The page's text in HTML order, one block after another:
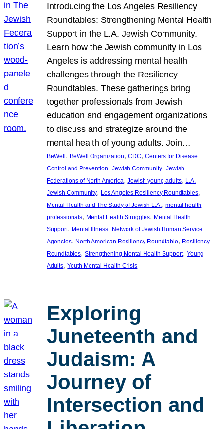
Introducing the Los Angeles Resiliency
Roundtables: Strengthening Mental Health
Support in the L.A. Jewish Community.
Learn how the Jewish community in Los
Angeles is addressing mental health
challenges through the Resiliency
Roundtables. These gatherings bring
together professionals from Jewish
education and engagement organizations
to discuss and strategize around the
mental health of young adults. Join…
BeWell , BeWell Organization, CDC, Centers for Disease
Control and Prevention, Jewish Community, Jewish
Federations of North America, Jewish young adults, L.A.
Jewish Community, Los Angeles Resiliency Roundtables
Mental Health and The Study of Jewish L.A., mental health
professionals, Mental Health Struggles, Mental Health
Support, Mental Illness, Network of Jewish Human Service
Agencies, North American Resiliency Roundtable, Resiliency
Roundtables, Strengthening Mental Health Support, Young
Adults, Youth Mental Health Crisis
Exploring
Juneteenth and
Judaism: A
Journey of
Intersection and